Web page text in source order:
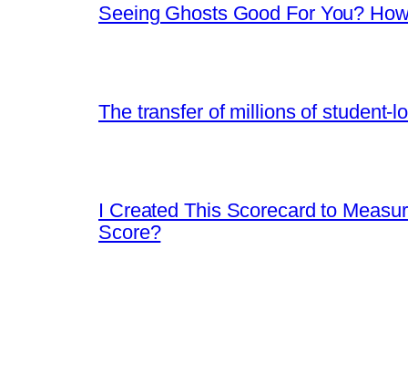
Seeing Ghosts Good For You?
The transfer of millions of student-
I Created This Scorecard to
Score?